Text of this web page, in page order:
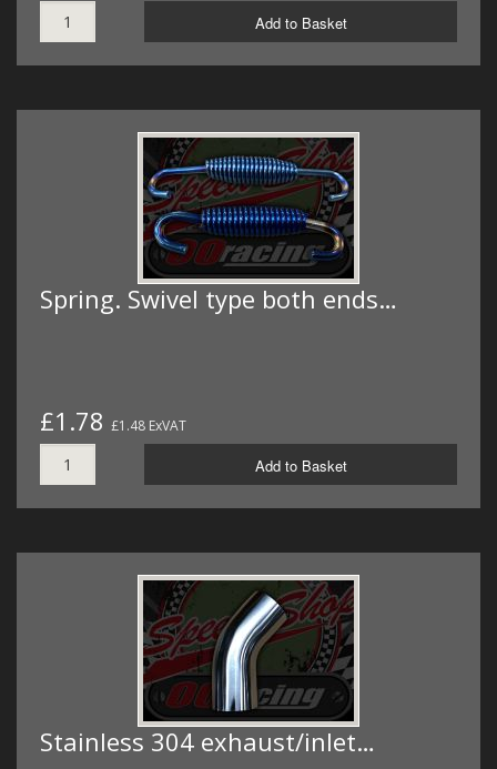
Add to Basket
Spring. Swivel type both ends…
£1.78 £1.48 ExVAT
Add to Basket
Stainless 304 exhaust/inlet…